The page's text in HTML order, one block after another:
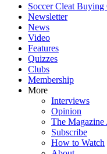
Soccer Cleat Buying
Newsletter
News
Video
Features
Quizzes
Clubs
Membership
More
Interviews
Opinion
The
Subscribe
How to Watch